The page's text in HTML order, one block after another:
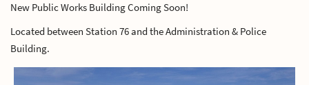
New Public Works Building Coming Soon!
Located between Station 76 and the Administration & Police
Building.